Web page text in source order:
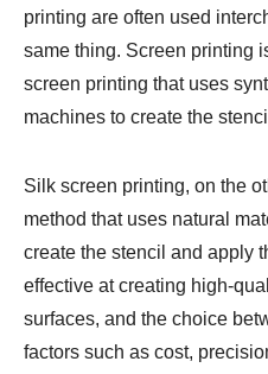
printing are often used
same thing. Screen printing
screen printing that uses
machines to create the
Silk screen printing, on the
method that uses natural
create the stencil and apply
effective at creating high-
surfaces, and the choice
factors such as cost,